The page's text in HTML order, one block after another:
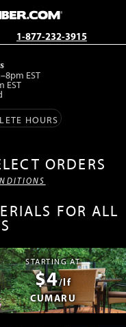
1-877-232-3915
EST
EST
HOURS
ORDERS
FOR ALL
STARTING AT
$4/lf
CUMARU